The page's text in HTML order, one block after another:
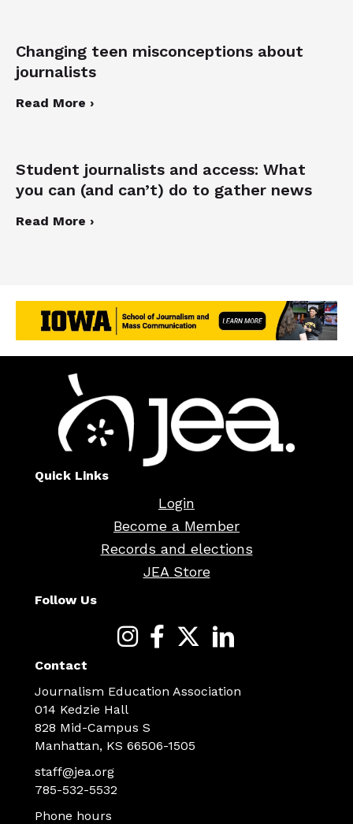
Changing teen misconceptions about
journalists
Read More ›
Student journalists and access: What
you can (and can’t) do to gather news
Read More ›
Quick Links
Login
Become a Member
Records and elections
JEA Store
Follow Us
Contact
Journalism Education Association
014 Kedzie Hall
828 Mid-Campus S
Manhattan, KS 66506-1505
staff@jea.org
785-532-5532
Phone hours